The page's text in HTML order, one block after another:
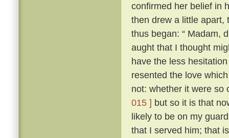
confirmed her belief in
then drew a little apart,
thus began: “ Madam,
aught that I thought
have the less
resented the love
not: whether it were so
015 ] but so it is that
likely to be on my
that I served him; that